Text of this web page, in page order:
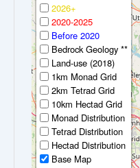
2026+
2020-2025
Before 2020
Bedrock Geology **
Land-use (2018)
1km Monad Grid
2km Tetrad Grid
10km Hectad Grid
Monad Distribution
Tetrad Distribution
Hectad Distribution
Base Map